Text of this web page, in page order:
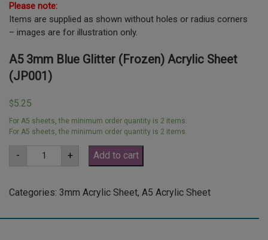
Please note:
Items are supplied as shown without holes or radius corners
– images are for illustration only.
A5 3mm Blue Glitter (Frozen) Acrylic Sheet
(JP001)
$5.25
For A5 sheets, the minimum order quantity is 2 items.
For A5 sheets, the minimum order quantity is 2 items.
-
A5
3mm
Blue
(Frozen)
Acrylic
(JP001)
+ Add to cart
Categories: 3mm Acrylic Sheet, A5 Acrylic Sheet